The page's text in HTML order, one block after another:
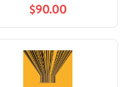
$90.00